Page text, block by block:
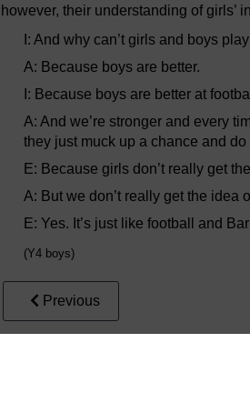
however, their understanding of girls’
I: And why can’t girls and boys
A: Because boys are better.
I: Because boys are better at
A: And we’re stronger and every
they just muck up a chance and
E: Because girls don’t really get
A: But we don’t really get the idea
E: Yes. It’s just like football and
(Y4 boys)
Previous